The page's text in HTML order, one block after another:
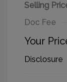
Selling
Doc Fee
Your
Disclosure